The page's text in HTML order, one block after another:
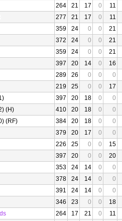
264 21 17 0
11
277 21 17 0
11
359 24 0 0
21
372 24 0 0
21
359 24 0 0
21
397 20 14 0
16
289 26 0 0
0
219 25 0 0
17
397 20 18 0
0
(H) 410 20 18 0
0
(RF) 384 20 18 0
0
379 20 17 0
0
226 25 0 0
15
397 20 0 0
20
353 24 14 0
0
378 24 14 0
0
391 24 14 0
0
346 23 0 0
18
264 17 21 0
11